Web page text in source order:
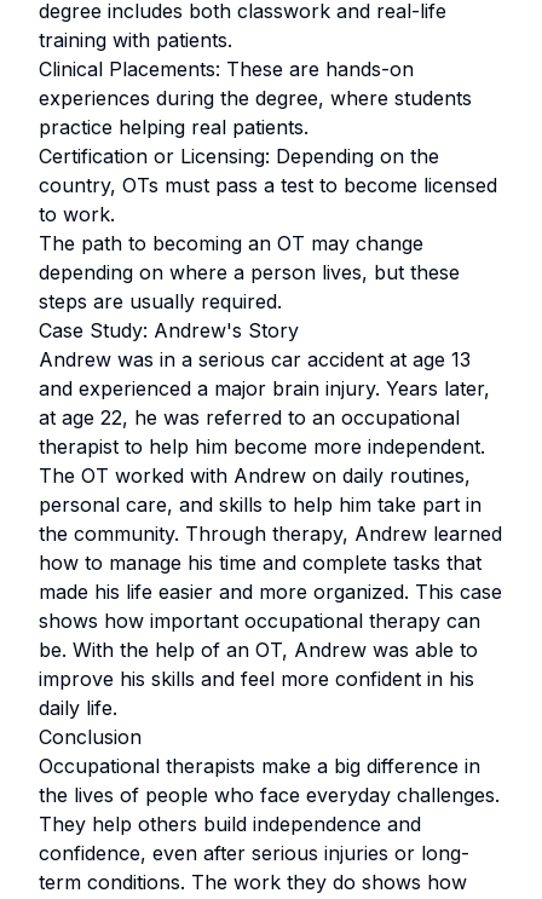
degree includes both classwork and real-life
training with patients.
Clinical Placements: These are hands-on
experiences during the degree, where students
practice helping real patients.
Certification or Licensing: Depending on the
country, OTs must pass a test to become licensed
to work.
The path to becoming an OT may change
depending on where a person lives, but these
steps are usually required.
Case Study: Andrew's Story
Andrew was in a serious car accident at age 13
and experienced a major brain injury. Years later,
at age 22, he was referred to an occupational
therapist to help him become more independent.
The OT worked with Andrew on daily routines,
personal care, and skills to help him take part in
the community. Through therapy, Andrew learned
how to manage his time and complete tasks that
made his life easier and more organized. This case
shows how important occupational therapy can
be. With the help of an OT, Andrew was able to
improve his skills and feel more confident in his
daily life.
Conclusion
Occupational therapists make a big difference in
the lives of people who face everyday challenges.
They help others build independence and
confidence, even after serious injuries or long-
term conditions. The work they do shows how